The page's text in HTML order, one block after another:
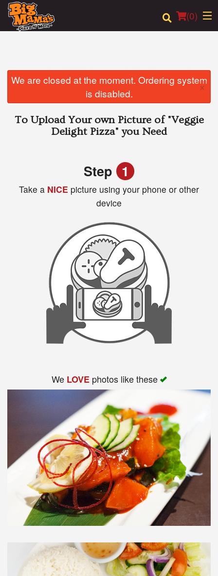
(0)
Order Online
Login
We are closed at the moment. Ordering system
is disabled.
×
To Upload Your own Picture of "Veggie
Delight Pizza" you Need
Step 1
Take a NICE picture using your phone or other
device
We LOVEphotos like these